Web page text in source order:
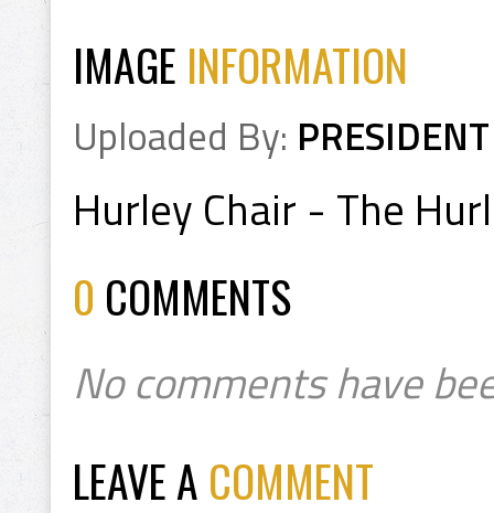
IMAGE INFORMATION
Uploaded By: PRESIDENT
Hurley Chair - The
0 COMMENTS
No comments have
LEAVE A COMMENT